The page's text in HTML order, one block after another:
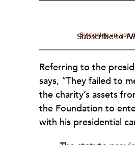
Subscribe to
By signing up, you
Referring to the
says, “They failed to
the charity’s assets
the Foundation to
with his presidential